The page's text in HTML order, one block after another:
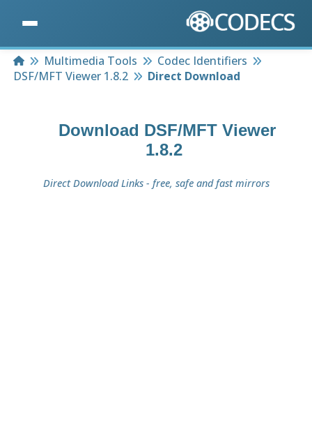
HomeMultimedia Tools
Codec Identifiers
DSF/MFT Viewer 1.8.2
Direct Download
Download DSF/MFT Viewer
1.8.2
Direct Download Links - free, safe and fast mirrors